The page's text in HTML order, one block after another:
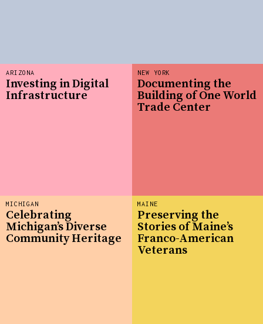
MAINE
Preserving the
Stories of Maine’s
Franco-American
Veterans
NEW YORK
Documenting the
Building of One World
Trade Center
MICHIGAN
Celebrating
Michigan’s Diverse
Community Heritage
ARIZONA
Investing in Digital
Infrastructure